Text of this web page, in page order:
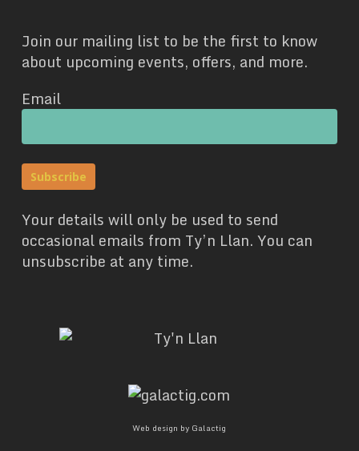
Join our mailing list to be the first to know
about upcoming events, offers, and more.
Email
Your details will only be used to send
occasional emails from Ty’n Llan. You can
unsubscribe at any time.
Web design by Galactig